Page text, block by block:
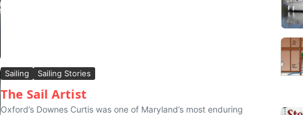
Sailing Sailing Stories
The Sail Artist
Oxford’s Downes Curtis was one of Maryland’s most enduring